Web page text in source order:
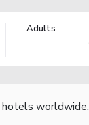
Adults
worldwide.